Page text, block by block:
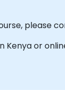
please
Kenya or